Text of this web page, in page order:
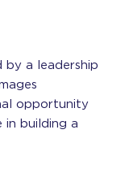
by a leadership
opportunity
building a